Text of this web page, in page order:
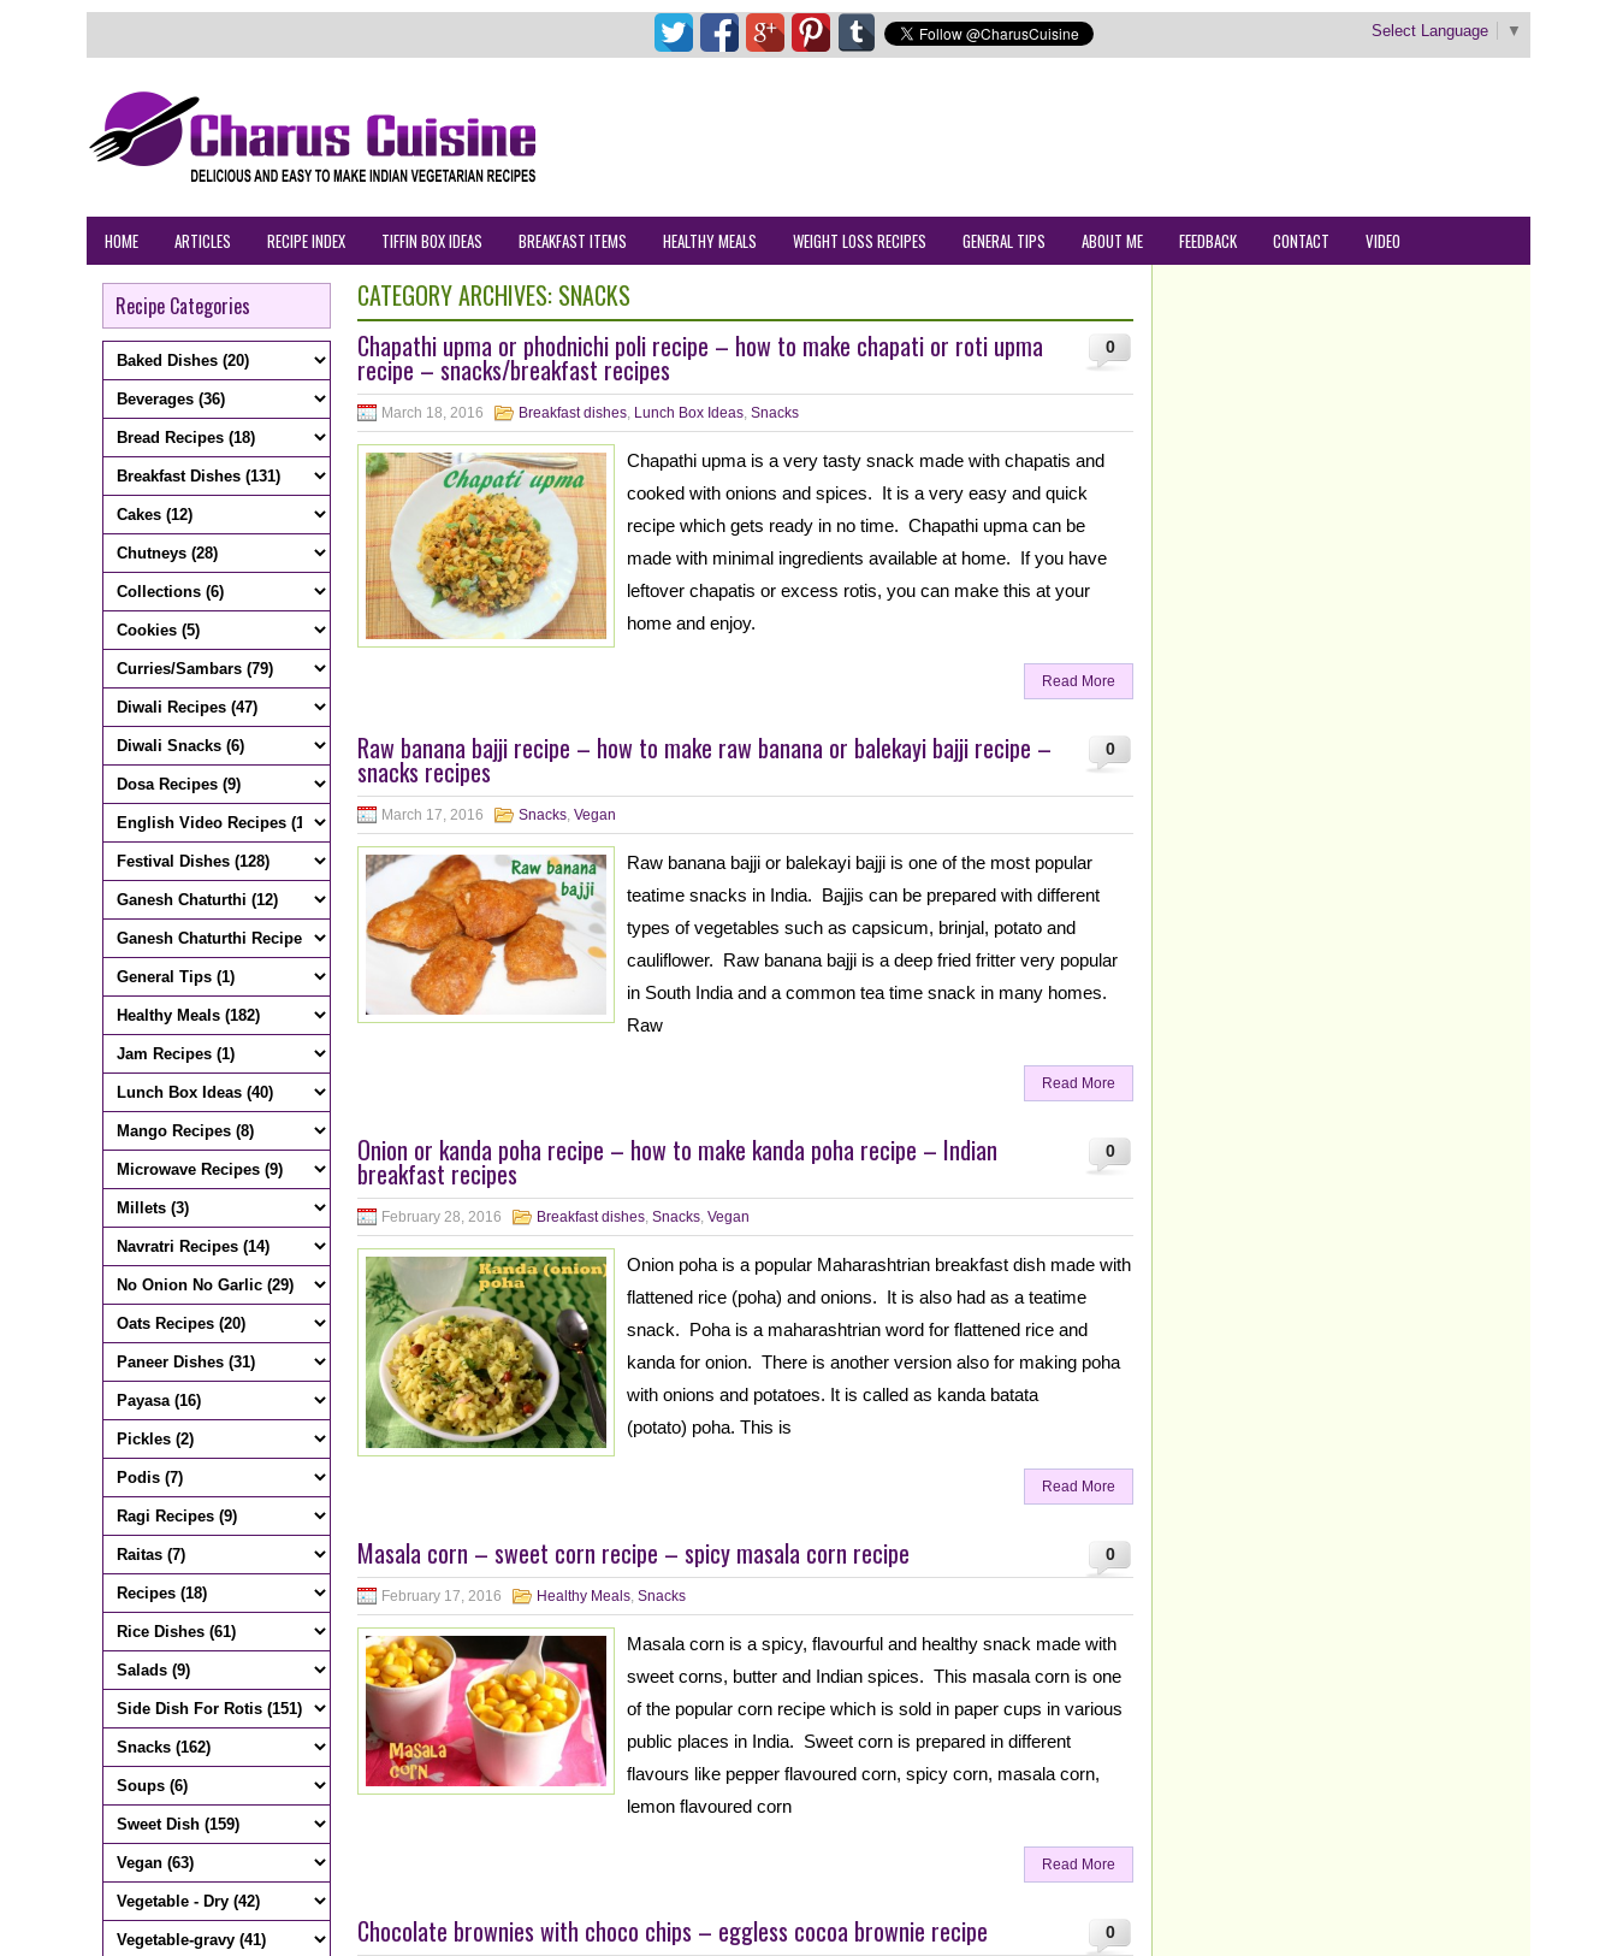
Select Language ▼
HOME ARTICLES RECIPE INDEX TIFFIN BOX IDEAS BREAKFAST ITEMS HEALTHY MEALS WEIGHT LOSS RECIPES GENERAL TIPS ABOUT ME FEEDBACK CONTACT VIDEO
Recipe Categories CATEGORY ARCHIVES: SNACKS
0
Chapathi upma or phodnichi poli recipe – how to make chapati or roti upma
recipe – snacks/breakfast recipes
March 18, 2016 Breakfast dishes, Lunch Box Ideas, Snacks
Chapathi upma is a very tasty snack made with chapatis and
cooked with onions and spices. It is a very easy and quick
recipe which gets ready in no time. Chapathi upma can be
made with minimal ingredients available at home. If you have
leftover chapatis or excess rotis, you can make this at your
home and enjoy.
Read More
0
Raw banana bajji recipe – how to make raw banana or balekayi bajji recipe –
snacks recipes
March 17, 2016 Snacks, Vegan
Raw banana bajji or balekayi bajji is one of the most popular
teatime snacks in India. Bajjis can be prepared with different
types of vegetables such as capsicum, brinjal, potato and
cauliflower. Raw banana bajji is a deep fried fritter very popular
in South India and a common tea time snack in many homes.
Raw
Read More
0
Onion or kanda poha recipe – how to make kanda poha recipe – Indian
breakfast recipes
February 28, 2016 Breakfast dishes, Snacks, Vegan
Onion poha is a popular Maharashtrian breakfast dish made with
flattened rice (poha) and onions. It is also had as a teatime
snack. Poha is a maharashtrian word for flattened rice and
kanda for onion. There is another version also for making poha
with onions and potatoes. It is called as kanda batata
(potato) poha. This is
Read More
0
Masala corn – sweet corn recipe – spicy masala corn recipe
February 17, 2016 Healthy Meals, Snacks
Masala corn is a spicy, flavourful and healthy snack made with
sweet corns, butter and Indian spices. This masala corn is one
of the popular corn recipe which is sold in paper cups in various
public places in India. Sweet corn is prepared in different
flavours like pepper flavoured corn, spicy corn, masala corn,
lemon flavoured corn
Read More
0
Chocolate brownies with choco chips – eggless cocoa brownie recipe